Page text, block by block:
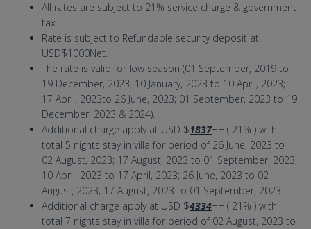
All rates are subject to 21% service charge & government
tax
Rate is subject to Refundable security deposit at
USD$1000Net.
The rate is valid for low season (01 September, 2019 to
19 December, 2023; 10 January, 2023 to 10 April, 2023;
17 April, 2023to 26 June, 2023; 01 September, 2023 to 19
December, 2023 & 2024).
Additional charge apply at USD $1837++ ( 21% ) with
total 5 nights stay in villa for period of 26 June, 2023 to
02 August, 2023; 17 August, 2023 to 01 September, 2023;
10 April, 2023 to 17 April, 2023; 26 June, 2023 to 02
August, 2023; 17 August, 2023 to 01 September, 2023.
Additional charge apply at USD $4334++ ( 21% ) with
total 7 nights stay in villa for period of 02 August, 2023 to